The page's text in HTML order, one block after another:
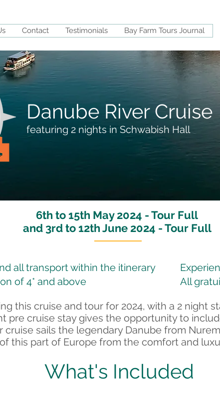
Contact Testimonials Bay Farm Tours Journal
Danube River Cruise
featuring 2 nights in Schwabish Hall
6th to 15th May 2024 - Tour Full
and 3rd to 12th June 2024 - Tour Full
all transport within the itinerary
of 4* and above
All
this cruise and tour for 2024, with a 2 night
pre cruise stay gives the opportunity to
cruise sails the legendary Danube from
this part of Europe from the comfort and
What's Included